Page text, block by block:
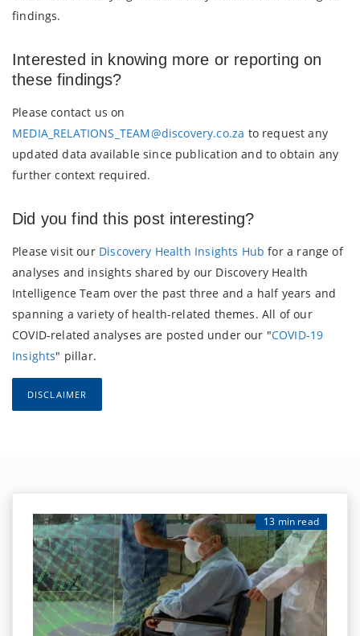
findings.
Interested in knowing more or reporting on
these findings?
Please contact us on
MEDIA_RELATIONS_TEAM@discovery.co.za to request any
updated data available since publication and to obtain any
further context required.
Did you find this post interesting?
Please visit our Discovery Health Insights Hub for a range of
analyses and insights shared by our Discovery Health
Intelligence Team over the past three and a half years and
spanning a variety of health-related themes. All of our
COVID-related analyses are posted under our "COVID-19
Insights" pillar.
DISCLAIMER
13 min read